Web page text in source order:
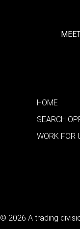
HOME
SEARCH
WORK FOR
© 2026 A trading